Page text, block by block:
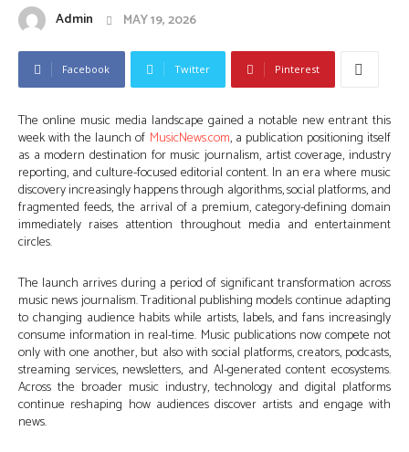
Admin MAY 19, 2026
Facebook Twitter Pinterest
The online music media landscape gained a notable new entrant this
week with the launch of MusicNews.com, a publication positioning itself
as a modern destination for music journalism, artist coverage, industry
reporting, and culture-focused editorial content. In an era where music
discovery increasingly happens through algorithms, social platforms, and
fragmented feeds, the arrival of a premium, category-defining domain
immediately raises attention throughout media and entertainment
circles.
The launch arrives during a period of significant transformation across
music news journalism. Traditional publishing models continue adapting
to changing audience habits while artists, labels, and fans increasingly
consume information in real-time. Music publications now compete not
only with one another, but also with social platforms, creators, podcasts,
streaming services, newsletters, and AI-generated content ecosystems.
Across the broader music industry, technology and digital platforms
continue reshaping how audiences discover artists and engage with
news.